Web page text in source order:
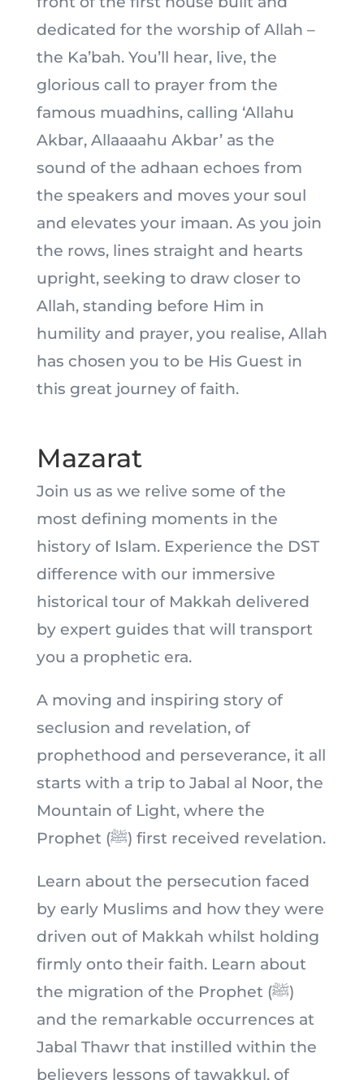
dedicated for the worship of Allah –
the Ka’bah. You’ll hear, live, the
glorious call to prayer from the
famous muadhins, calling ‘Allahu
Akbar, Allaaaahu Akbar’ as the
sound of the adhaan echoes from
the speakers and moves your soul
and elevates your imaan. As you join
the rows, lines straight and hearts
upright, seeking to draw closer to
Allah, standing before Him in
humility and prayer, you realise, Allah
has chosen you to be His Guest in
this great journey of faith.
Mazarat
Join us as we relive some of the
most defining moments in the
history of Islam. Experience the DST
difference with our immersive
historical tour of Makkah delivered
by expert guides that will transport
you a prophetic era.
A moving and inspiring story of
seclusion and revelation, of
prophethood and perseverance, it all
starts with a trip to Jabal al Noor, the
Mountain of Light, where the
Prophet (ﷺ) first received revelation.
Learn about the persecution faced
by early Muslims and how they were
driven out of Makkah whilst holding
firmly onto their faith. Learn about
the migration of the Prophet (ﷺ)
and the remarkable occurrences at
Jabal Thawr that instilled within the
believers lessons of tawakkul, of